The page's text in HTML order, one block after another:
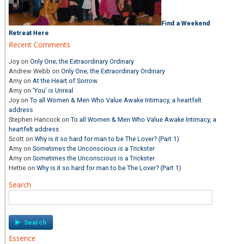
Find a Weekend
Retreat Here
Recent Comments
Joy onOnly One; the Extraordinary Ordinary
Andrew Webb onOnly One; the Extraordinary Ordinary
Amy onAt the Heart of Sorrow
Amy on‘You’ is Unreal
Joy onTo all Women & Men Who Value Awake Intimacy, a heartfelt
address
Stephen HancockonTo all Women & Men Who Value Awake Intimacy, a
heartfelt address
Scott onWhy is it so hard for man to be The Lover? (Part 1)
Amy onSometimes the Unconscious is a Trickster
Amy onSometimes the Unconscious is a Trickster
Hettie onWhy is it so hard for man to be The Lover? (Part 1)
Search
for:
Essence